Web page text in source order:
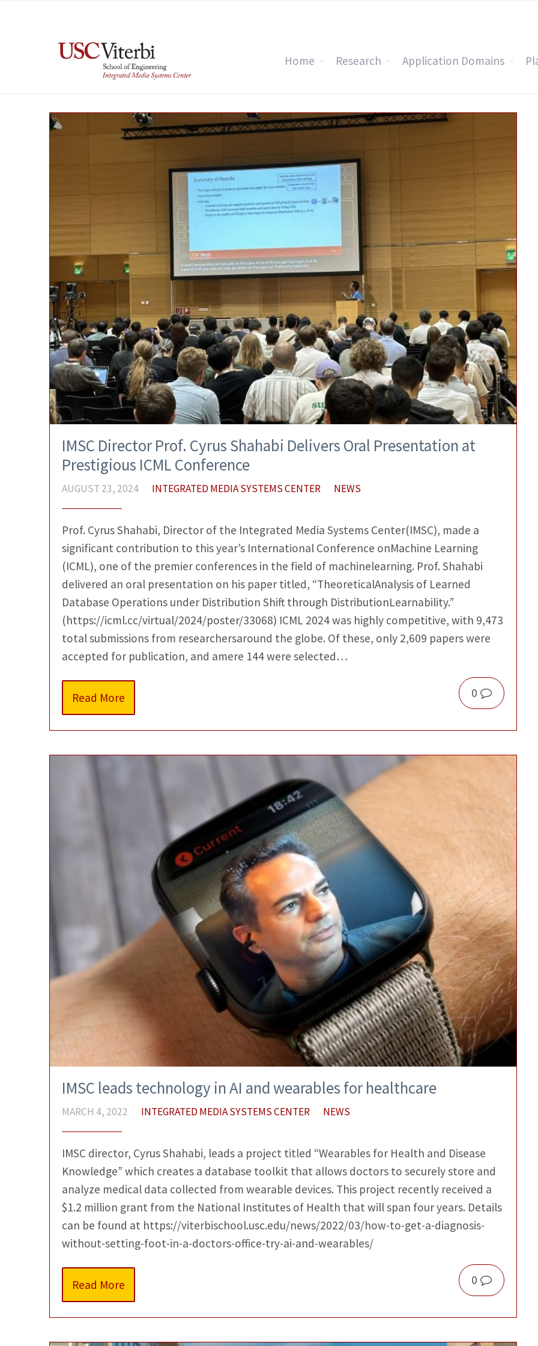
Home Research Application Domains
IMSC Director Prof. Cyrus Shahabi Delivers Oral Presentation at
Prestigious ICML Conference
AUGUST 23, 2024 INTEGRATED MEDIA SYSTEMS CENTER NEWS
Prof. Cyrus Shahabi, Director of the Integrated Media Systems Center(IMSC), made a
significant contribution to this year’s International Conference onMachine Learning
(ICML), one of the premier conferences in the field of machinelearning. Prof. Shahabi
delivered an oral presentation on his paper titled, “TheoreticalAnalysis of Learned
Database Operations under Distribution Shift through DistributionLearnability.”
(https://icml.cc/virtual/2024/poster/33068) ICML 2024 was highly competitive, with 9,473
total submissions from researchersaround the globe. Of these, only 2,609 papers were
accepted for publication, and amere 144 were selected…
0
Read More
IMSC leads technology in AI and wearables for healthcare
MARCH 4, 2022 INTEGRATED MEDIA SYSTEMS CENTER NEWS
IMSC director, Cyrus Shahabi, leads a project titled “Wearables for Health and Disease
Knowledge” which creates a database toolkit that allows doctors to securely store and
analyze medical data collected from wearable devices. This project recently received a
$1.2 million grant from the National Institutes of Health that will span four years. Details
can be found at https://viterbischool.usc.edu/news/2022/03/how-to-get-a-diagnosis-
without-setting-foot-in-a-doctors-office-try-ai-and-wearables/
0
Read More